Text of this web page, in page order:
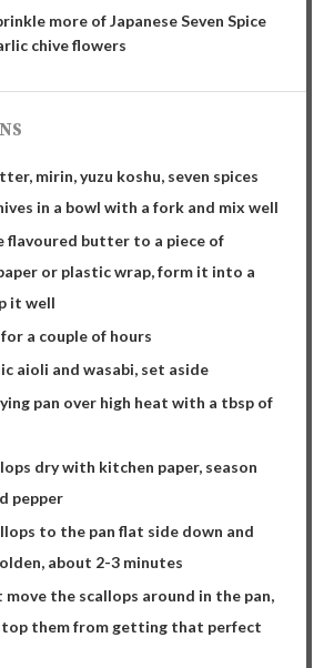
more of Japanese Seven Spice
chive flowers
mirin, yuzu koshu, seven spices
in a bowl with a fork and mix well
flavoured butter to a piece of
or plastic wrap, form it into a
it well
a couple of hours
aioli and wasabi, set aside
pan over high heat with a tbsp of
dry with kitchen paper, season
pepper
to the pan flat side down and
about 2-3 minutes
move the scallops around in the pan,
them from getting that perfect